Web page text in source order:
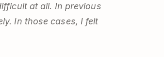
at all. In previous
In those cases, I felt